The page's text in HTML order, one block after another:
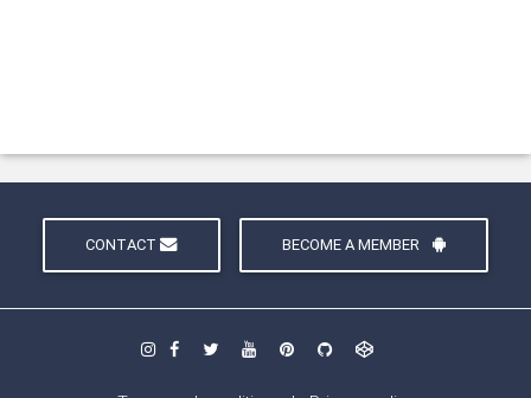
CONTACT BECOME A MEMBER